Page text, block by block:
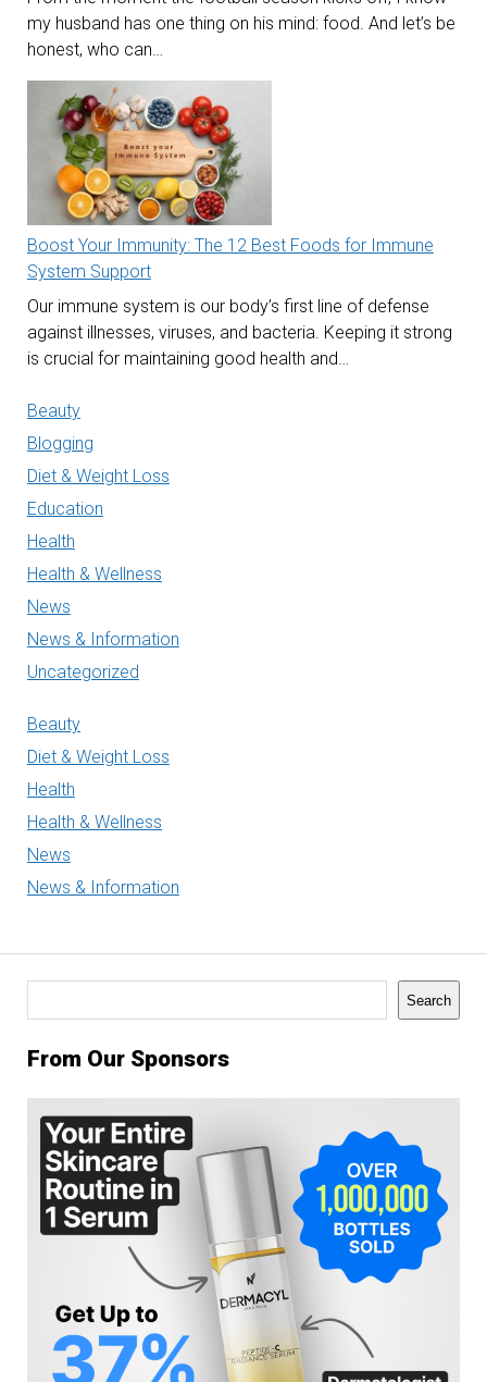
my husband has one thing on his mind: food. And let’s be
honest, who can…
Boost Your Immunity: The 12 Best Foods for Immune
System Support
Our immune system is our body’s first line of defense
against illnesses, viruses, and bacteria. Keeping it strong
is crucial for maintaining good health and…
Beauty
Blogging
Diet & Weight Loss
Education
Health
Health & Wellness
News
News & Information
Uncategorized
Beauty
Diet & Weight Loss
Health
Health & Wellness
News
News & Information
Search
From Our Sponsors